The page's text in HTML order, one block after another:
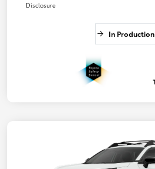
Disclosure
In Production